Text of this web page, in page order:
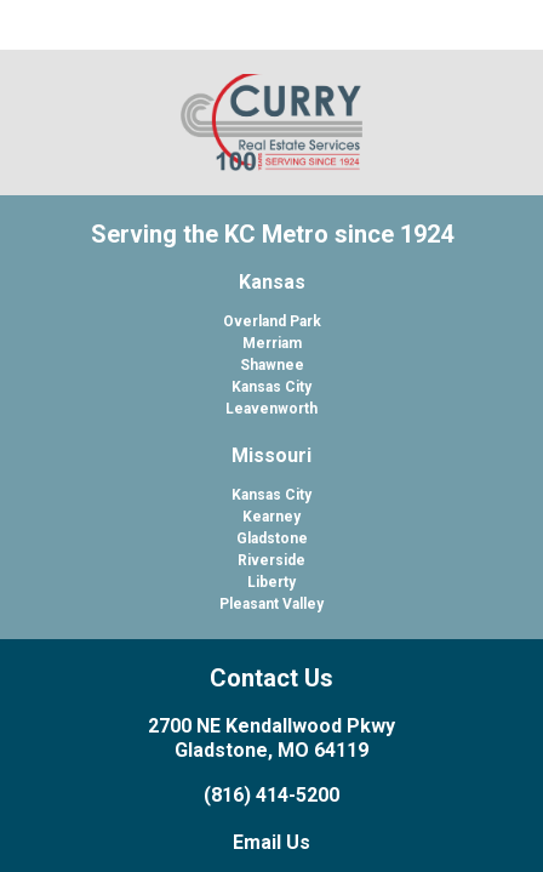
Serving the KC Metro since 1924
Kansas
Overland Park
Merriam
Shawnee
Kansas City
Leavenworth
Missouri
Kansas City
Kearney
Gladstone
Riverside
Liberty
Pleasant Valley
Contact Us
2700 NE Kendallwood Pkwy
Gladstone, MO 64119
(816) 414-5200
Email Us